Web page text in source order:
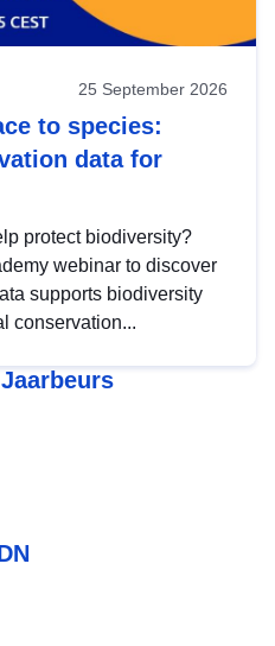
25 September 2026
to species:
data for
protect biodiversity?
webinar to discover
supports biodiversity
conservation...